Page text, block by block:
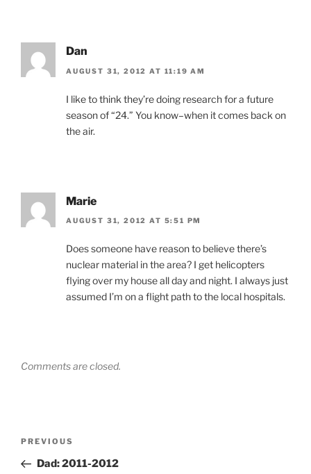
Dan
AUGUST 31, 2012 AT 11:19 AM
I like to think they’re doing research for a future
season of “24.” You know–when it comes back on
the air.
Marie
AUGUST 31, 2012 AT 5:51 PM
Does someone have reason to believe there’s
nuclear material in the area? I get helicopters
flying over my house all day and night. I always just
assumed I’m on a flight path to the local hospitals.
Comments are closed.
Previous
Post
PREVIOUS
Dad: 2011-2012